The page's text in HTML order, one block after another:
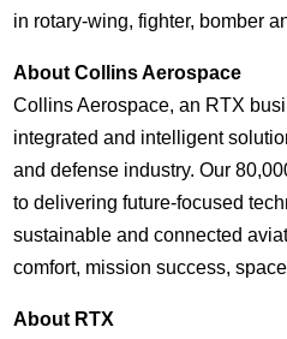
in rotary-wing, fighter, bomber
About Collins Aerospace
Collins Aerospace, an RTX
integrated and intelligent
and defense industry. Our
to delivering future-focused
sustainable and connected
comfort, mission success,
About RTX